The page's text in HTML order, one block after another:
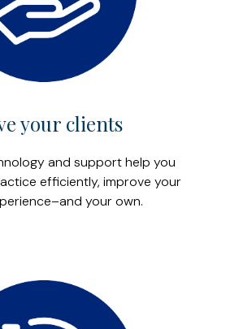
your clients
and support help you
efficiently, improve your
your own.